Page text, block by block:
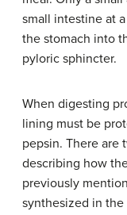
small intestine at
the stomach into
pyloric sphincter.
When digesting
lining must be
pepsin. There are
describing how
previously
synthesized in